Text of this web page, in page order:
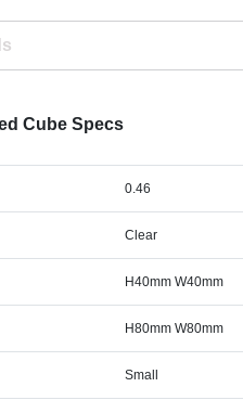
Cube Specs
0.46
Clear
H40mm W40mm
H80mm W80mm
Small